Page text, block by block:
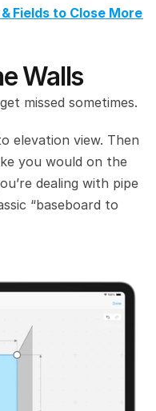
Fields to Close More
Walls
missed sometimes.
elevation view. Then
you would on the
dealing with pipe
“baseboard to